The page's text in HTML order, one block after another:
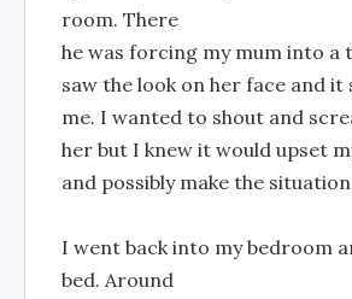
room. There
he was forcing my mum into a
saw the look on her face and it
me. I wanted to shout and
her but I knew it would upset
and possibly make the
I went back into my bedroom
bed. Around